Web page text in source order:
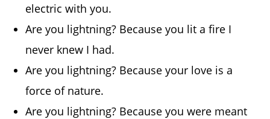
electric with you.
Are you lightning? Because you lit a fire I
never knew I had.
Are you lightning? Because your love is a
force of nature.
Are you lightning? Because you were meant